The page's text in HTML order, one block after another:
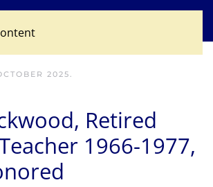
2025.
Retired
1966-1977,